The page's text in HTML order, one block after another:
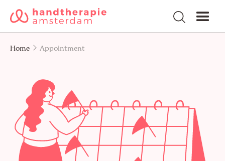
Home Appointment